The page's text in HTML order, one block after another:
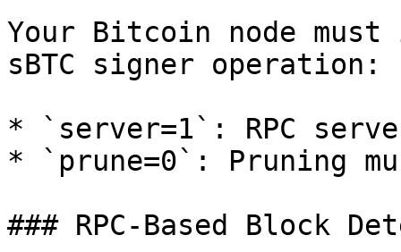
Your Bitcoin node
sBTC signer operation:
* `server=1`: RPC
* `prune=0`: Pruning
### RPC-Based Block